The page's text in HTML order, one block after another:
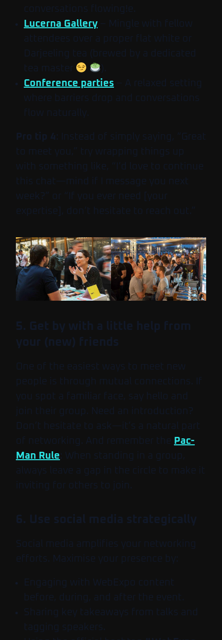
conversations flowing!e.
Lucerna Gallery – Mingle with fellow
attendees over a proper flat white or
Darjeeling tea (brewed by a dedicated
tea master
).
Conference parties – A relaxed setting
where barriers drop and conversations
flow naturally.
Pro tip 4 : Instead of simply saying, “Great
to meet you,” try wrapping things up
with something like, “I’d love to continue
this chat—mind if I message you next
week?” or “If you ever need [your
expertise], don’t hesitate to reach out.”
5. Get by with a little help from
your (new) friends
One of the easiest ways to meet new
people is through mutual connections. If
you spot a familiar face, say hello and
join their group. Need an introduction?
Don’t hesitate to ask—it’s a natural part
of networking. And remember the Pac-
Man Rule: When standing in a group,
always leave a gap in the circle to make it
inviting for others to join.
6. Use social media strategically
Social media amplifies your networking
efforts. Maximise your presence by:
Engaging with WebExpo content
before, during, and after the event.
Sharing key takeaways from talks and
tagging speakers.